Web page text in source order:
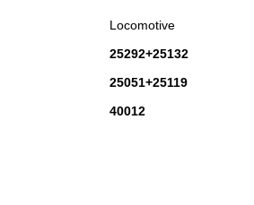
Locomotive
25292+25132
25051+25119
40012